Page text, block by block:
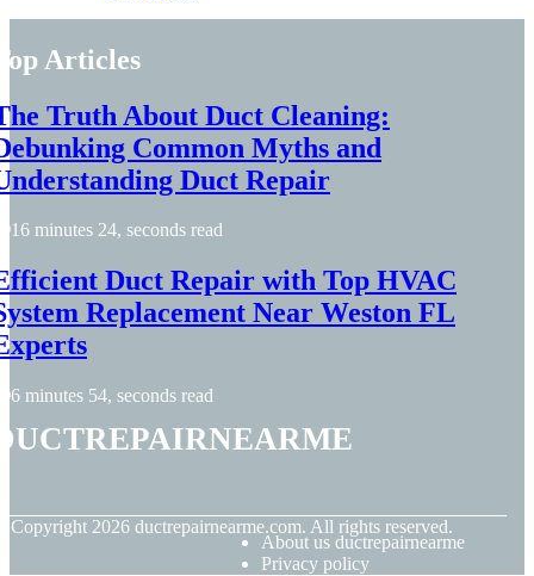
Articles
Truth About Duct Cleaning:
Common Myths and
Duct Repair
16 minutes 24, seconds read
Duct Repair with Top HVAC
Replacement Near Weston FL
6 minutes 54, seconds read
Copyright 2026 ductrepairnearme.com. All rights reserved.
About us ductrepairnearme
Privacy policy